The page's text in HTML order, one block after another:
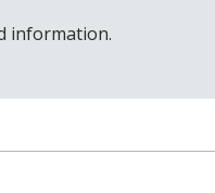
information.